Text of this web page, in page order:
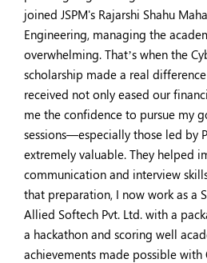
joined JSPM's Rajarshi Shahu
Engineering, managing the
overwhelming. That’s when the
scholarship made a real
received not only eased our
me the confidence to pursue my
sessions—especially those led by
extremely valuable. They helped
communication and interview
that preparation, I now work as a
Allied Softech Pvt. Ltd. with a
a hackathon and scoring well
achievements made possible with